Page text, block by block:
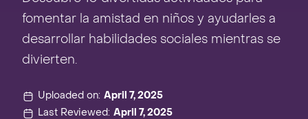
fomentar la amistad en niños y ayudarles a
desarrollar habilidades sociales mientras se
divierten.
Uploaded on: April 7, 2025
Last Reviewed: April 7, 2025